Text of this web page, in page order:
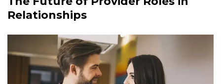
Relationships